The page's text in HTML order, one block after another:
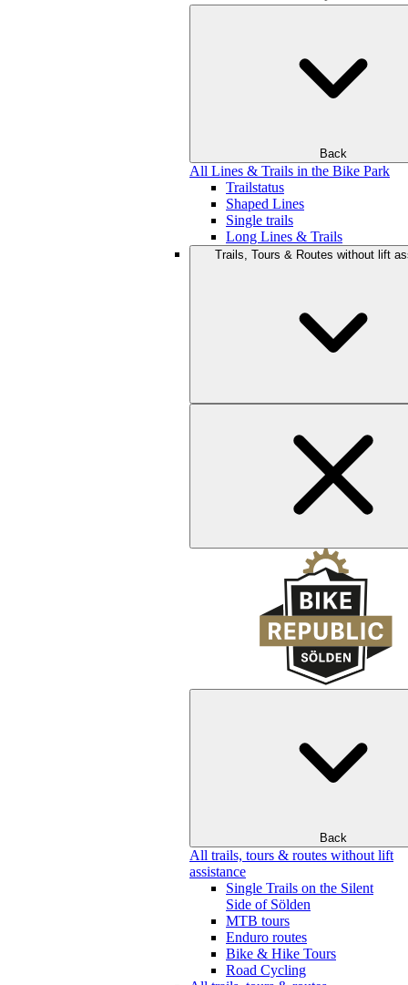
Back
All Lines & Trails in the Bike Park
Trailstatus
Shaped Lines
Single trails
Long Lines & Trails
Trails, Tours & Routes without lift
Back
All trails, tours & routes without lift
assistance
Single Trails on the Silent
Side of Sölden
MTB tours
Enduro routes
Bike & Hike Tours
Road Cycling